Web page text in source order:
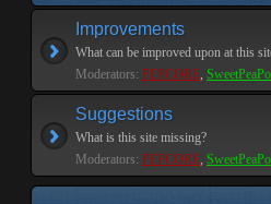
Improvements
What can be improved upon at this
Moderators: PEPCORE,
Suggestions
What is this site missing?
Moderators: PEPCORE,